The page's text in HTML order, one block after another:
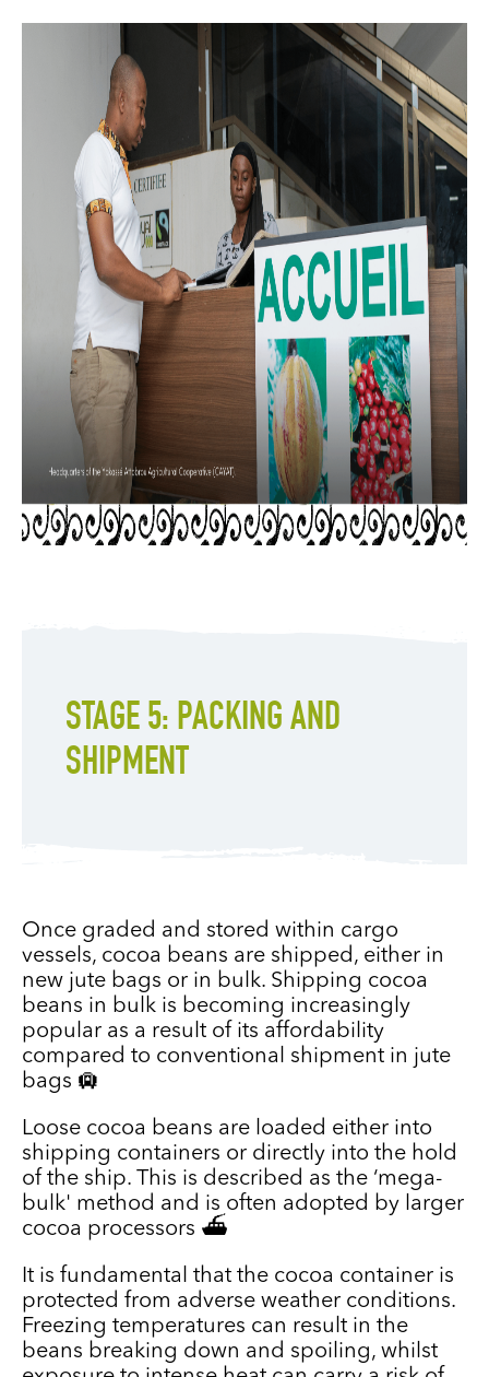
STAGE 5: PACKING AND
SHIPMENT
Once graded and stored within cargo
vessels, cocoa beans are shipped, either in
new jute bags or in bulk. Shipping cocoa
beans in bulk is becoming increasingly
popular as a result of its affordability
compared to conventional shipment in jute
bags 🛄
Loose cocoa beans are loaded either into
shipping containers or directly into the hold
of the ship. This is described as the ‘mega-
bulk' method and is often adopted by larger
cocoa processors ⛴️
It is fundamental that the cocoa container is
protected from adverse weather conditions.
Freezing temperatures can result in the
beans breaking down and spoiling, whilst